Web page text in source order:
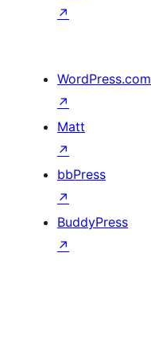
↗
WordPress.com
↗
Matt
↗
bbPress
↗
BuddyPress
↗